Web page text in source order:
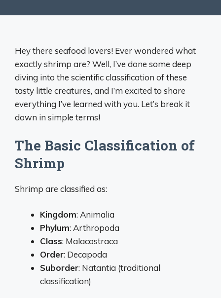
Hey there seafood lovers! Ever wondered what
exactly shrimp are? Well, I’ve done some deep
diving into the scientific classification of these
tasty little creatures, and I’m excited to share
everything I’ve learned with you. Let’s break it
down in simple terms!
The Basic Classification of
Shrimp
Shrimp are classified as:
Kingdom: Animalia
Phylum: Arthropoda
Class: Malacostraca
Order: Decapoda
Suborder: Natantia (traditional
classification)